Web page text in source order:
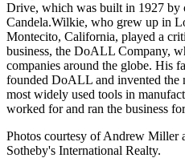
Drive, which was built in 1927 by
Candela.Wilkie, who grew up in
Montecito, California, played a
business, the DoALL Company,
companies around the globe. His
founded DoALL and invented the
most widely used tools in
worked for and ran the business
Photos courtesy of Andrew Miller
Sotheby's International Realty.